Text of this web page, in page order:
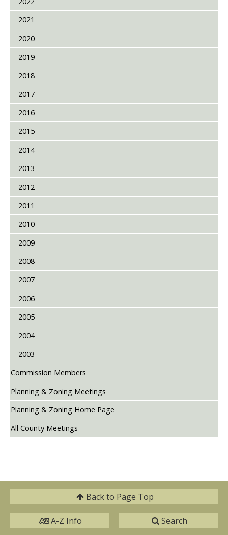
2021
2020
2019
2018
2017
2016
2015
2014
2013
2012
2011
2010
2009
2008
2007
2006
2005
2004
2003
Commission Members
Planning & Zoning Meetings
Planning & Zoning Home Page
All County Meetings
Back to Page Top
A-Z Info Search